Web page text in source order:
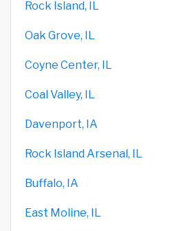
Rock Island, IL
Oak Grove, IL
Coyne Center, IL
Coal Valley, IL
Davenport, IA
Rock Island Arsenal, IL
Buffalo, IA
East Moline, IL